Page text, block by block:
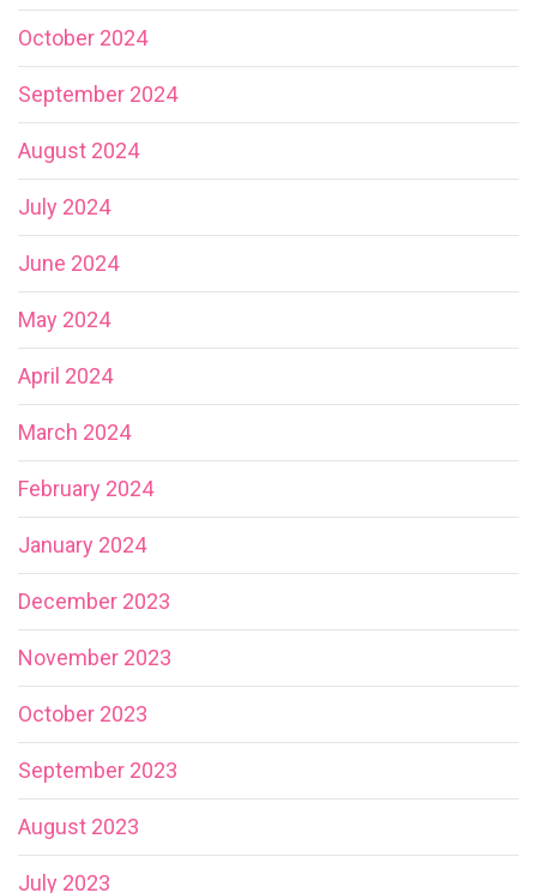
October 2024
September 2024
August 2024
July 2024
June 2024
May 2024
April 2024
March 2024
February 2024
January 2024
December 2023
November 2023
October 2023
September 2023
August 2023
July 2023